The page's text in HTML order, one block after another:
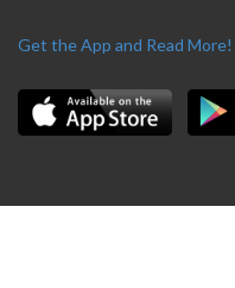
Get the App and Read More!